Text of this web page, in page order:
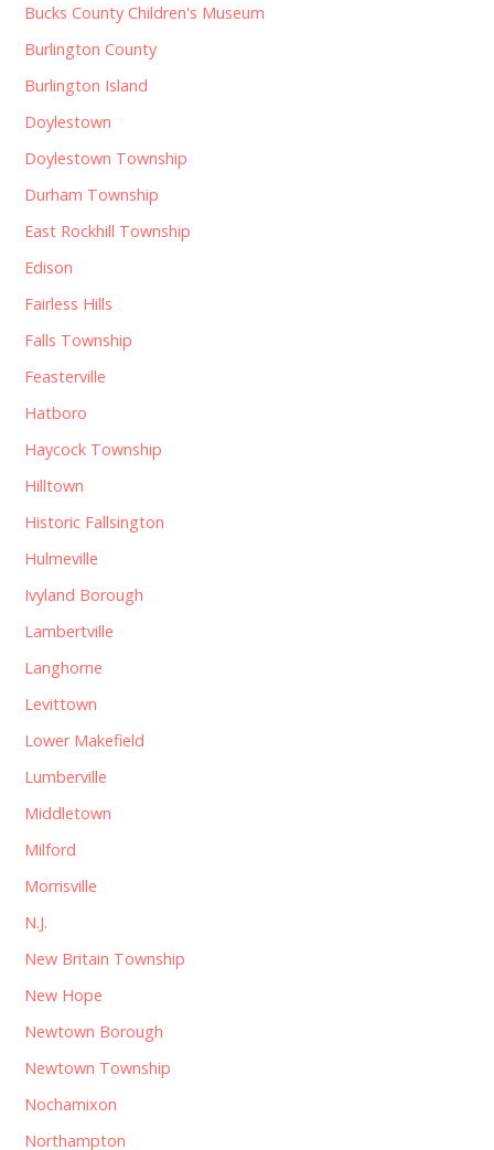
Bucks County Children's Museum
Burlington County
Burlington Island
Doylestown
Doylestown Township
Durham Township
East Rockhill Township
Edison
Fairless Hills
Falls Township
Feasterville
Hatboro
Haycock Township
Hilltown
Historic Fallsington
Hulmeville
Ivyland Borough
Lambertville
Langhorne
Levittown
Lower Makefield
Lumberville
Middletown
Milford
Morrisville
N.J.
New Britain Township
New Hope
Newtown Borough
Newtown Township
Nochamixon
Northampton